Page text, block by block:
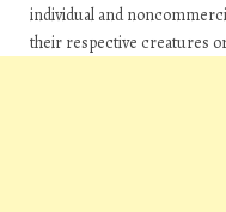
individual and
their respective creatures